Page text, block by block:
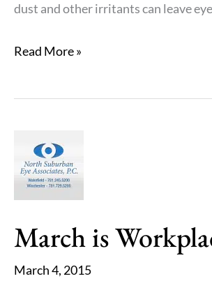
dust and other irritants can leave
Allergies
Your
Read More »
March is
March 4, 2015